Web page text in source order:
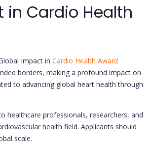
Cardio Health
Impact in Cardio Health Award
borders, making a profound impact on
to advancing global heart health through
healthcare professionals, researchers, and
health field. Applicants should
scale.